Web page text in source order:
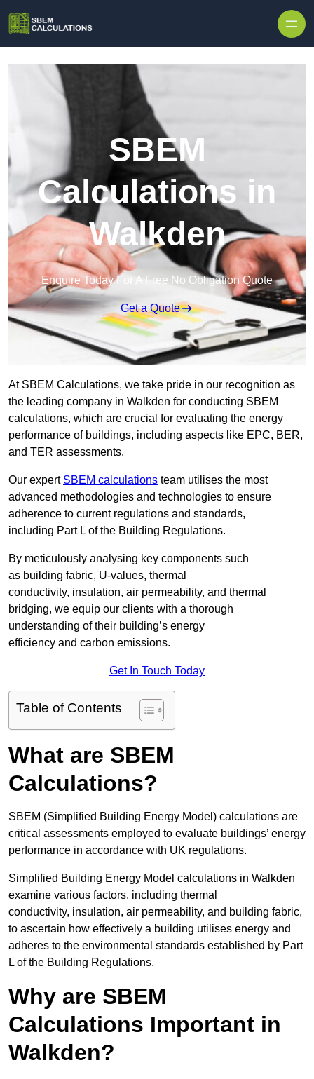
SBEM
Calculations in
Walkden
Enquire Today For A Free No Obligation Quote
Get a Quote
At SBEM Calculations, we take pride in our recognition as
the leading company in Walkden for conducting SBEM
calculations, which are crucial for evaluating the energy
performance of buildings, including aspects like EPC, BER,
and TER assessments.
Our expert SBEM calculations team utilises the most
advanced methodologies and technologies to ensure
adherence to current regulations and standards,
including Part L of the Building Regulations.
By meticulously analysing key components such
as building fabric, U-values, thermal
conductivity, insulation, air permeability, and thermal
bridging, we equip our clients with a thorough
understanding of their building’s energy
efficiency and carbon emissions.
Get In Touch Today
Table of Contents
What are SBEM
Calculations?
SBEM (Simplified Building Energy Model) calculations are
critical assessments employed to evaluate buildings’ energy
performance in accordance with UK regulations.
Simplified Building Energy Model calculations in Walkden
examine various factors, including thermal
conductivity, insulation, air permeability, and building fabric,
to ascertain how effectively a building utilises energy and
adheres to the environmental standards established by Part
L of the Building Regulations.
Why are SBEM
Calculations Important in
Walkden?